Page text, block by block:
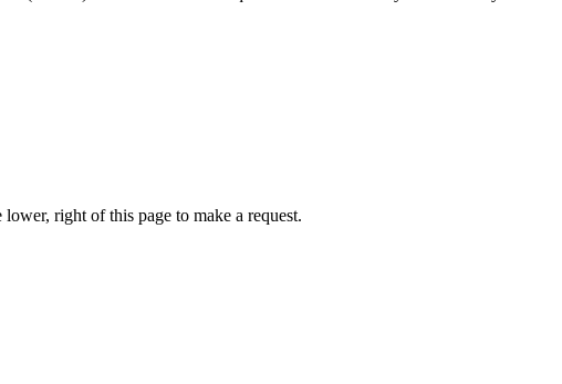
right of this page to make a request.